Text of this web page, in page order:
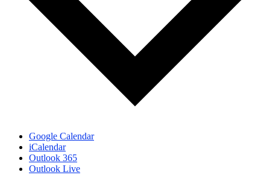
Google Calendar
iCalendar
Outlook 365
Outlook Live